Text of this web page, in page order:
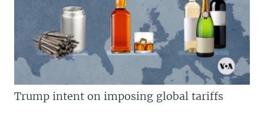
Trump intent on imposing global tariffs